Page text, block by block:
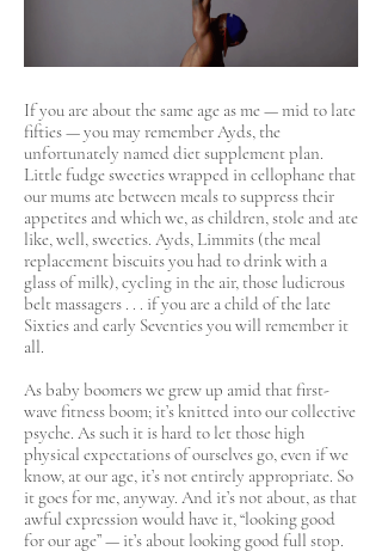
If you are about the same age as me — mid to late
fifties — you may remember Ayds, the
unfortunately named diet supplement plan.
Little fudge sweeties wrapped in cellophane that
our mums ate between meals to suppress their
appetites and which we, as children, stole and ate
like, well, sweeties. Ayds, Limmits (the meal
replacement biscuits you had to drink with a
glass of milk), cycling in the air, those ludicrous
belt massagers . . . if you are a child of the late
Sixties and early Seventies you will remember it
all.
As baby boomers we grew up amid that first-
wave fitness boom; it’s knitted into our collective
psyche. As such it is hard to let those high
physical expectations of ourselves go, even if we
know, at our age, it’s not entirely appropriate. So
it goes for me, anyway. And it’s not about, as that
awful expression would have it, “looking good
for our age” — it’s about looking good full stop.